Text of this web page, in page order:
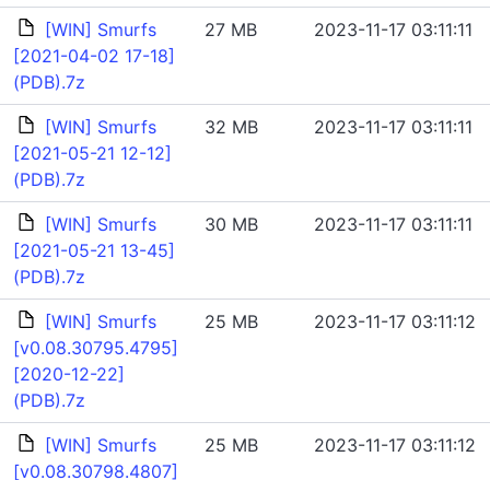
[WIN] Smurfs
[2021-04-02 17-18]
(PDB).7z
27 MB 2023-11-17 03:11:11
[WIN] Smurfs
[2021-05-21 12-12]
(PDB).7z
32 MB 2023-11-17 03:11:11
[WIN] Smurfs
[2021-05-21 13-45]
(PDB).7z
30 MB 2023-11-17 03:11:11
[WIN] Smurfs
[v0.08.30795.4795]
[2020-12-22]
(PDB).7z
25 MB 2023-11-17 03:11:12
[WIN] Smurfs
[v0.08.30798.4807]
25 MB 2023-11-17 03:11:12